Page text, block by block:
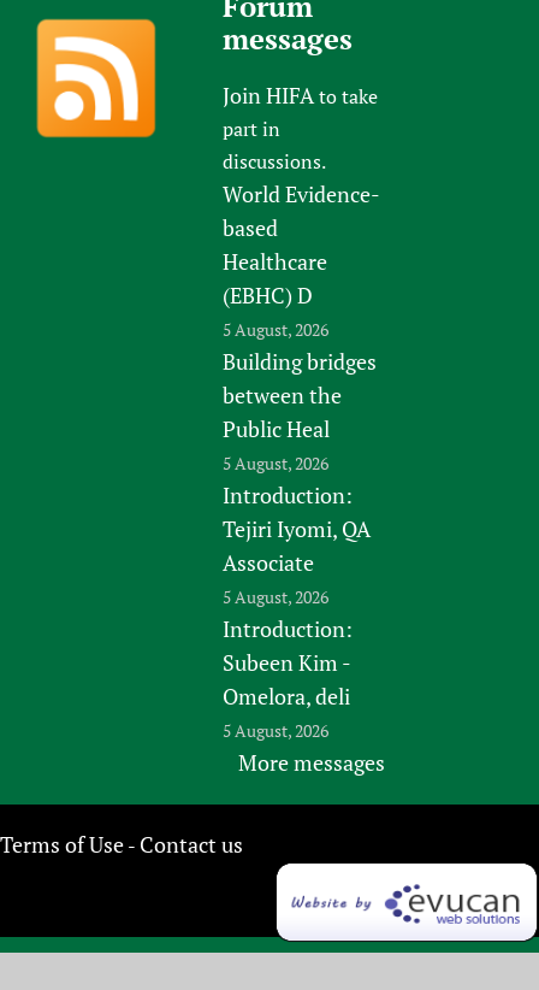
messages
Join HIFAto take
part in
discussions.
World Evidence-
based
Healthcare
(EBHC) D
5 August, 2026
Building bridges
between the
Public Heal
5 August, 2026
Introduction:
Tejiri Iyomi, QA
Associate
5 August, 2026
Introduction:
Subeen Kim -
Omelora, deli
5 August, 2026
More messages
Terms of Use- Contact us